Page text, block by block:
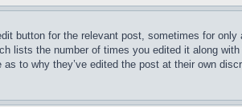
button for the relevant post, sometimes for
lists the number of times you edited it along
to why they’ve edited the post at their own